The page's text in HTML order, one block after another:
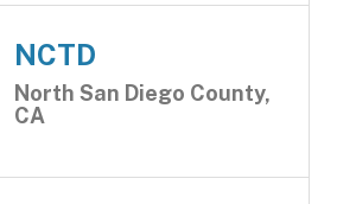
NCTD
North San Diego County,
CA